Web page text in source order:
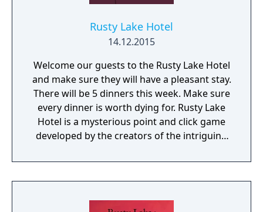
Rusty Lake Hotel
14.12.2015
Welcome our guests to the Rusty Lake Hotel
and make sure they will have a pleasant stay.
There will be 5 dinners this week. Make sure
every dinner is worth dying for. Rusty Lake
Hotel is a mysterious point and click game
developed by the creators of the intriguing